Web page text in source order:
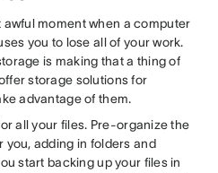
moment when a computer
you to lose all of your work.
is making that a thing of
storage solutions for
advantage of them.
all your files. Pre-organize the
you, adding in folders and
start backing up your files in